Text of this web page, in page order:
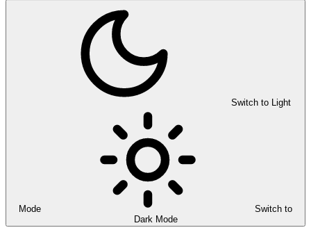
Switch to Light
Mode
Switch to
Dark Mode